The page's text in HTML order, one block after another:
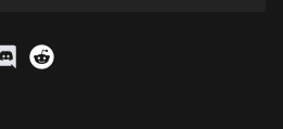
Discord